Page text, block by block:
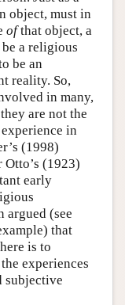
object, must in
ofthat object, a
a religious
be an
reality. So,
in many,
are not the
in
(1998)
(1923)
early
argued (see
that
is to
experiences
subjective